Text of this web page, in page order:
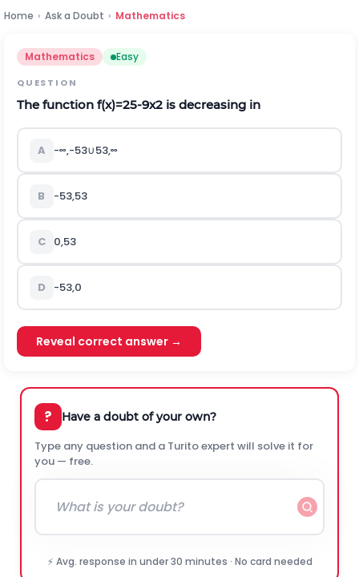
Home › Ask a Doubt › Mathematics
Mathematics Easy
QUESTION
The function f(x)=25-9x2 is decreasing in
A -∞,-53∪53,∞
B -53,53
C 0,53
D -53,0
Reveal correct answer →
? Have a doubt of your own?
Type any question and a Turito expert will solve it for
you — free.
⚡ Avg. response in under 30 minutes · No card needed